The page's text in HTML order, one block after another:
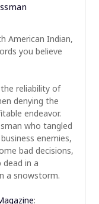
American Indian,
you believe
reliability of
denying the
endeavor.
who tangled
enemies,
bad decisions,
in a
a snowstorm.
: